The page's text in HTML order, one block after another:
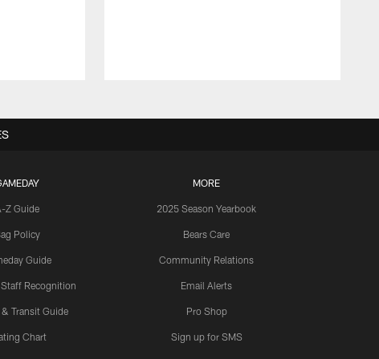
Z Guide
Policy
Guide
Recognition
Transit Guide
Chart
MORE
2025 Season Yearbook
Bears Care
Community Relations
Email Alerts
Pro Shop
Sign up for SMS